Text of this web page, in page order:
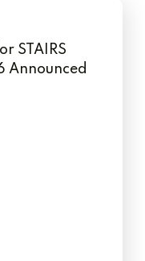
STAIRS
Announced